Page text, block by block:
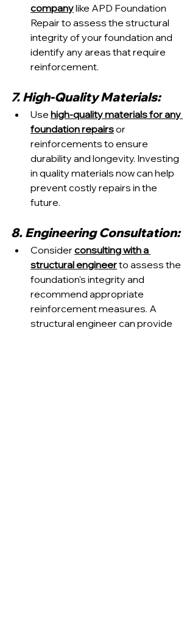
company like APD Foundation
Repair to assess the structural
integrity of your foundation and
identify any areas that require
reinforcement.
7. High-Quality Materials:
Use high-quality materials for any
foundation repairs or
reinforcements to ensure
durability and longevity. Investing
in quality materials now can help
prevent costly repairs in the
future.
8. Engineering Consultation:
Consider consulting with a
structural engineer to assess the
foundation's integrity and
recommend appropriate
reinforcement measures. A
structural engineer can provide